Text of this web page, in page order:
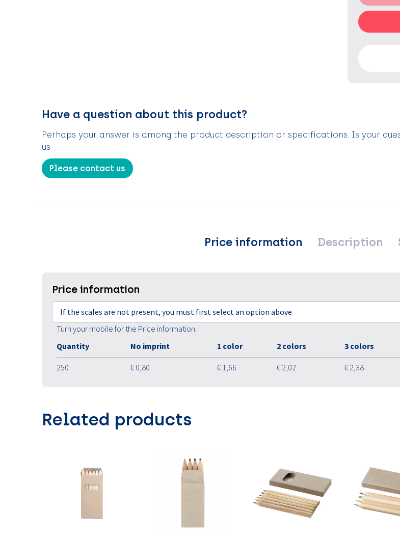
Have a question about this product?
Perhaps your answer is among the product description or specifications. Is your
us
Please contact us
Price information Description
Price information
If the scales are not present, you must first select an option above
Turn your mobile for the Price information.
Quantity
No imprint 1 color 2 colors 3 colors
250 € 0,80 € 1,66 € 2,02 € 2,38
Related products